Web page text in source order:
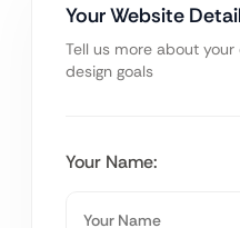
Your Website
Tell us more about
design goals
Your Name: